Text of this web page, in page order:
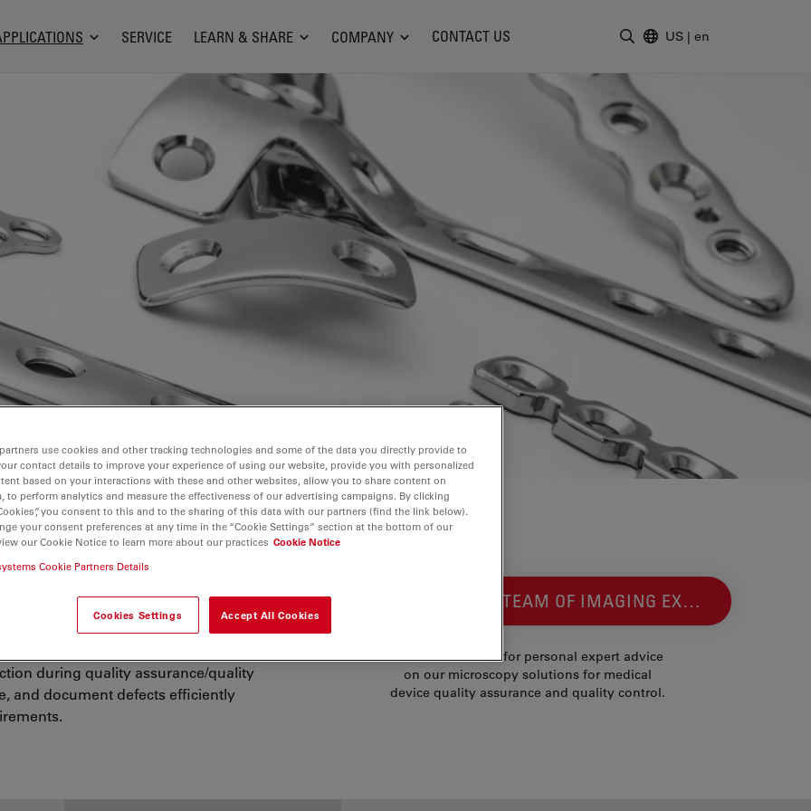
SERVICE LEARN & SHARE COMPANY CONTACT US US | en
Medical Device
implantable devices (e.g., stents,
during quality assurance/quality
and document defects efficiently
CONTACT OUR TEAM OF IMAGING EXPERTS
Please contact us for personal expert advice
on our microscopy solutions for medical
device quality assurance and quality control.
use cookies and other tracking technologies and some of the data you directly provide to
contact details to improve your experience of using our website, provide you with personalized
based on your interactions with these and other websites, allow you to share content on
to perform analytics and measure the effectiveness of our advertising campaigns. By clicking
you consent to this and to the sharing of this data with our partners (find the link below).
your consent preferences at any time in the “Cookie Settings” section at the bottom of our
our Cookie Notice to learn more about our practices Cookie Notice
Cookie Partners Details
Cookies Settings Accept All Cookies